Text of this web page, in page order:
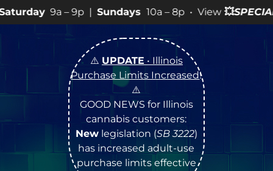
|Sundays10a – 8p • View 💥SPECIALSfor more
⚠️ UPDATE • Illinois
Purchase Limits Increased!
⚠️
GOOD NEWS for Illinois
cannabis customers:
Newlegislation (SB 3222)
has increased adult-use
purchase limits effective